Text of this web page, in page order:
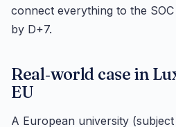
connect everything to the
by D+7.
Real‑world case in
EU
A European university